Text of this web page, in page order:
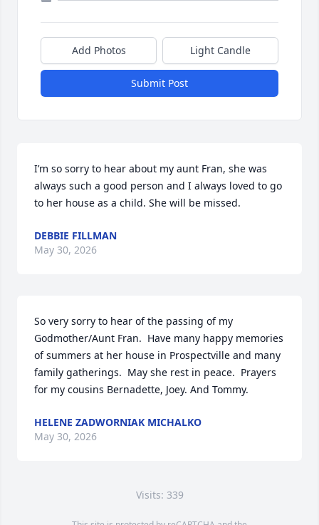
Add Photos Light Candle
Submit Post
I’m so sorry to hear about my aunt Fran, she was
always such a good person and I always loved to go
to her house as a child. She will be missed.
DEBBIE FILLMAN
May 30, 2026
So very sorry to hear of the passing of my
Godmother/Aunt Fran.  Have many happy memories
of summers at her house in Prospectville and many
family gatherings.  May she rest in peace.  Prayers
for my cousins Bernadette, Joey. And Tommy.
HELENE ZADWORNIAK MICHALKO
May 30, 2026
Visits: 339